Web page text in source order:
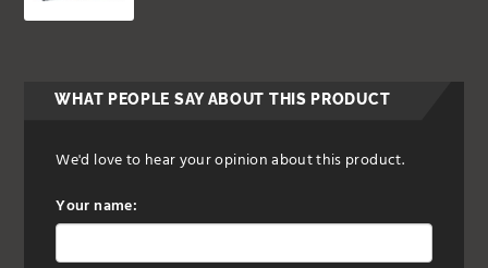
WHAT PEOPLE SAY ABOUT THIS PRODUCT
We'd love to hear your opinion about this product.
Your name: